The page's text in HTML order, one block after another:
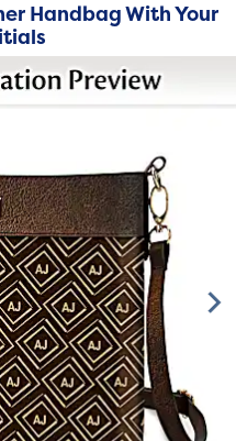
Handbag With Your